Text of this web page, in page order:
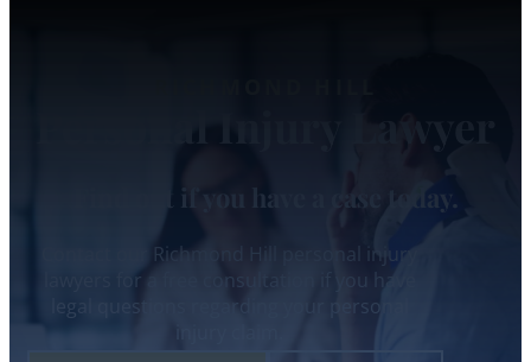
Personal Injury Lawyer
Find out if you have a case today.
Contact our Richmond Hill personal injury
lawyers for a free consultation if you have
legal questions regarding your personal